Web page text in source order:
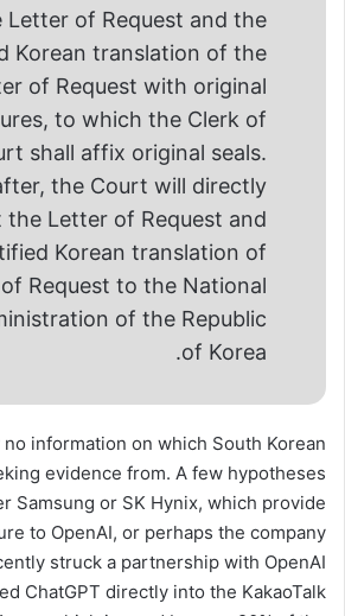
Letter of Request and the
Korean translation of the
of Request with original
to which the Clerk of
shall affix original seals.
the Court will directly
the Letter of Request and
Korean translation of
Request to the National
of the Republic
of Korea.
information on which South Korean
evidence from. A few hypotheses
Samsung or SK Hynix, which provide
to OpenAI, or perhaps the company
struck a partnership with OpenAI
ChatGPT directly into the KakaoTalk